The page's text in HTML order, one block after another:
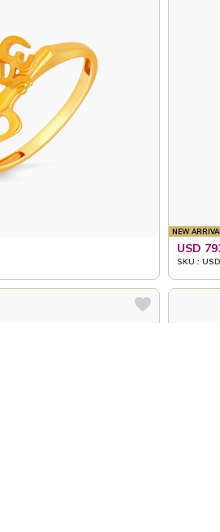
NEW ARRIVAL
USD
SKU :